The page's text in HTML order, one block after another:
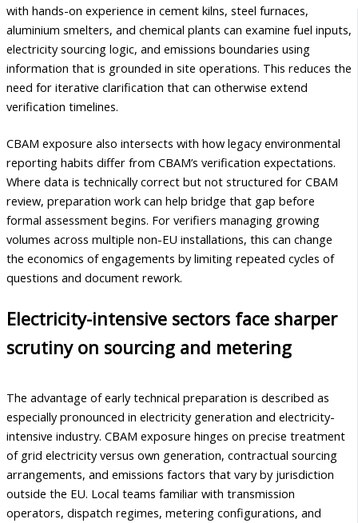
with hands-on experience in cement kilns, steel furnaces,
aluminium smelters, and chemical plants can examine fuel inputs,
electricity sourcing logic, and emissions boundaries using
information that is grounded in site operations. This reduces the
need for iterative clarification that can otherwise extend
verification timelines.
CBAM exposure also intersects with how legacy environmental
reporting habits differ from CBAM’s verification expectations.
Where data is technically correct but not structured for CBAM
review, preparation work can help bridge that gap before
formal assessment begins. For verifiers managing growing
volumes across multiple non-EU installations, this can change
the economics of engagements by limiting repeated cycles of
questions and document rework.
Electricity-intensive sectors face sharper
scrutiny on sourcing and metering
The advantage of early technical preparation is described as
especially pronounced in electricity generation and electricity-
intensive industry. CBAM exposure hinges on precise treatment
of grid electricity versus own generation, contractual sourcing
arrangements, and emissions factors that vary by jurisdiction
outside the EU. Local teams familiar with transmission
operators, dispatch regimes, metering configurations, and